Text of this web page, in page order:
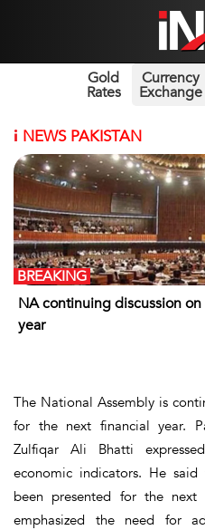
Gold
Rates
Currency
Exchange
i NEWS PAKISTAN
NA continuing discussion
year
BREAKING
The National Assembly is
for the next financial year.
Zulfiqar Ali Bhatti
economic indicators. He
been presented for the next
emphasized the need for